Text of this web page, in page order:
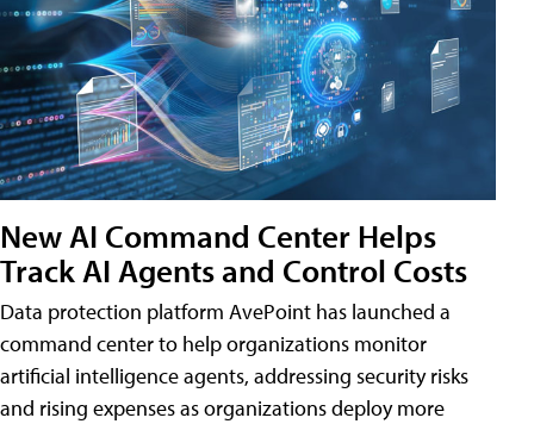
New AI Command Center Helps
Track AI Agents and Control Costs
Data protection platform AvePoint has launched a
command center to help organizations monitor
artificial intelligence agents, addressing security risks
and rising expenses as organizations deploy more